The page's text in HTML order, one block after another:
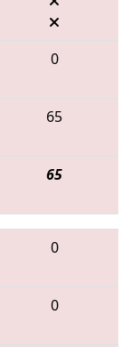
0
65
65
0
0